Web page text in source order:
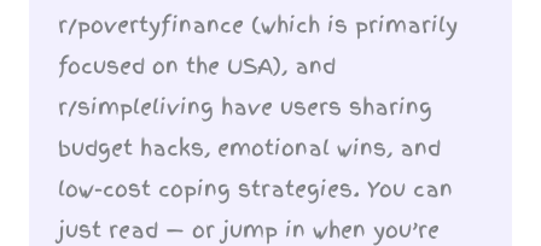
r/povertyfinance (which is primarily
focused on the USA), and
r/simpleliving have users sharing
budget hacks, emotional wins, and
low-cost coping strategies. You can
just read — or jump in when you’re